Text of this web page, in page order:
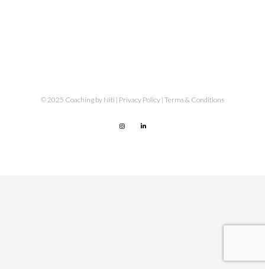
© 2025 Coaching by Niti | Privacy Policy | Terms & Conditions